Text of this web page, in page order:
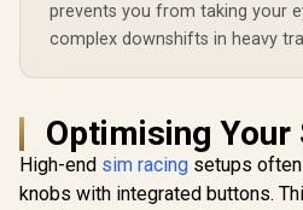
prevents you from taking your
complex downshifts in heavy
Optimising Your
High-end sim racing setups
knobs with integrated buttons.